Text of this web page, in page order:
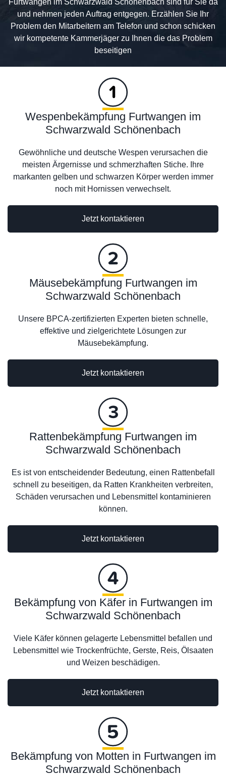
Furtwangen im Schwarzwald Schönenbach sind für Sie da
und nehmen jeden Auftrag entgegen. Erzählen Sie Ihr
Problem den Mitarbeitern am Telefon und schon schicken
wir kompetente Kammerjäger zu Ihnen die das Problem
beseitigen
Wespenbekämpfung Furtwangen im
Schwarzwald Schönenbach
Gewöhnliche und deutsche Wespen verursachen die
meisten Ärgernisse und schmerzhaften Stiche. Ihre
markanten gelben und schwarzen Körper werden immer
noch mit Hornissen verwechselt.
Jetzt kontaktieren
Jetzt kontaktieren
Mäusebekämpfung Furtwangen im
Schwarzwald Schönenbach
Unsere BPCA-zertifizierten Experten bieten schnelle,
effektive und zielgerichtete Lösungen zur
Mäusebekämpfung.
Rattenbekämpfung Furtwangen im
Schwarzwald Schönenbach
Es ist von entscheidender Bedeutung, einen Rattenbefall
schnell zu beseitigen, da Ratten Krankheiten verbreiten,
Schäden verursachen und Lebensmittel kontaminieren
können.
Jetzt kontaktieren
Jetzt kontaktieren
Bekämpfung von Käfer in Furtwangen im
Schwarzwald Schönenbach
Viele Käfer können gelagerte Lebensmittel befallen und
Lebensmittel wie Trockenfrüchte, Gerste, Reis, Ölsaaten
und Weizen beschädigen.
Bekämpfung von Motten in Furtwangen im
Schwarzwald Schönenbach